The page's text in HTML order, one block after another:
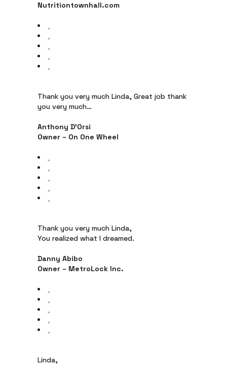
Nutritiontownhall.com
Thank you very much Linda, Great job thank
you very much…
Anthony D’Orsi
Owner – On One Wheel
Thank you very much Linda,
You realized what I dreamed.
Danny Abibo
Owner – MetroLock Inc.
Linda,